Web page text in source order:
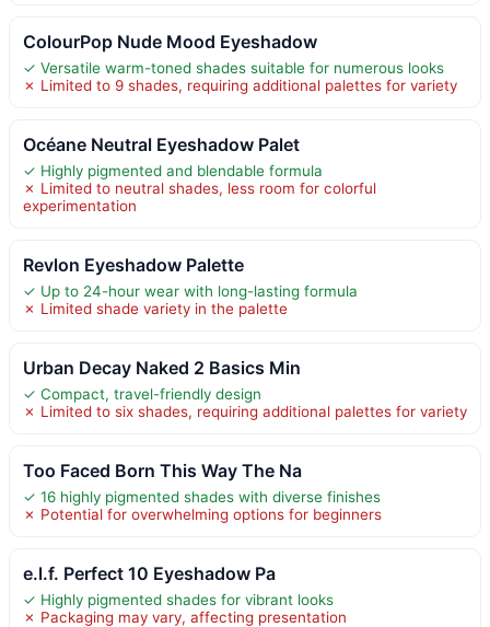
ColourPop Nude Mood Eyeshadow
✓ Versatile warm-toned shades suitable for numerous looks
✗ Limited to 9 shades, requiring additional palettes for variety
Océane Neutral Eyeshadow Palet
✓ Highly pigmented and blendable formula
✗ Limited to neutral shades, less room for colorful
experimentation
Revlon Eyeshadow Palette
✓ Up to 24-hour wear with long-lasting formula
✗ Limited shade variety in the palette
Urban Decay Naked 2 Basics Min
✓ Compact, travel-friendly design
✗ Limited to six shades, requiring additional palettes for variety
Too Faced Born This Way The Na
✓ 16 highly pigmented shades with diverse finishes
✗ Potential for overwhelming options for beginners
e.l.f. Perfect 10 Eyeshadow Pa
✓ Highly pigmented shades for vibrant looks
✗ Packaging may vary, affecting presentation